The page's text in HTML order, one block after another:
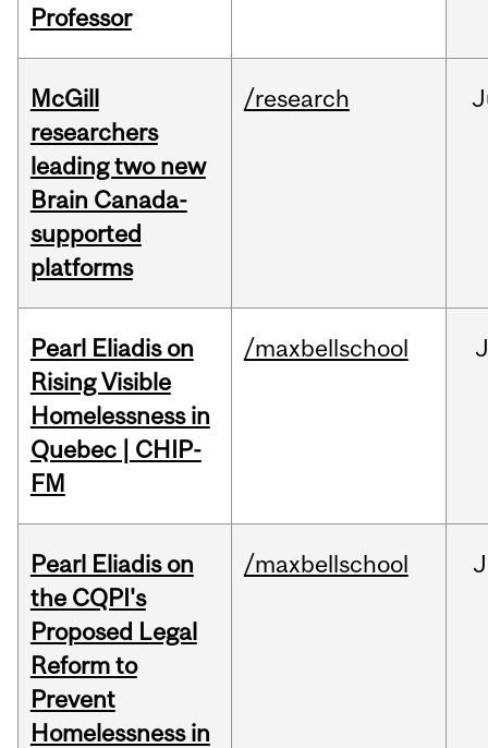
Professor
McGill
researchers
leading two new
Brain Canada-
supported
platforms
/research
Pearl Eliadis on
Rising Visible
Homelessness in
Quebec | CHIP-
FM
/maxbellschool
Pearl Eliadis on
the CQPI's
Proposed Legal
Reform to
Prevent
Homelessness in
/maxbellschool